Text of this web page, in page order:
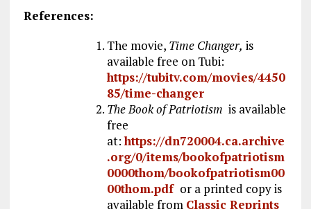
References:
The movie, Time Changer, is
available free on Tubi:
https://tubitv.com/movies/4450
85/time-changer
The Book of Patriotism is available
free
at:https://dn720004.ca.archive
.org/0/items/bookofpatriotism
0000thom/bookofpatriotism00
00thom.pdf or a printed copy is
available from Classic Reprints